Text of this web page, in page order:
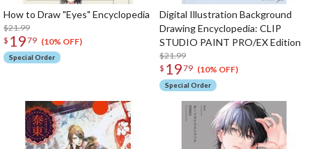
How to Draw "Eyes" Encyclopedia
$21.99
$ 1979 (10% OFF)
Special Order
Digital Illustration Background
Drawing Encyclopedia: CLIP
STUDIO PAINT PRO/EX Edition
$21.99
$ 1979 (10% OFF)
Special Order